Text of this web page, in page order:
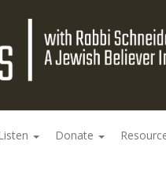
Donate